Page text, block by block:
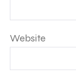
Website